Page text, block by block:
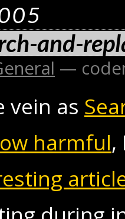
and-
—
vein as
harmful,